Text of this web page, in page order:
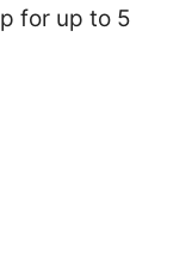
for up to 5